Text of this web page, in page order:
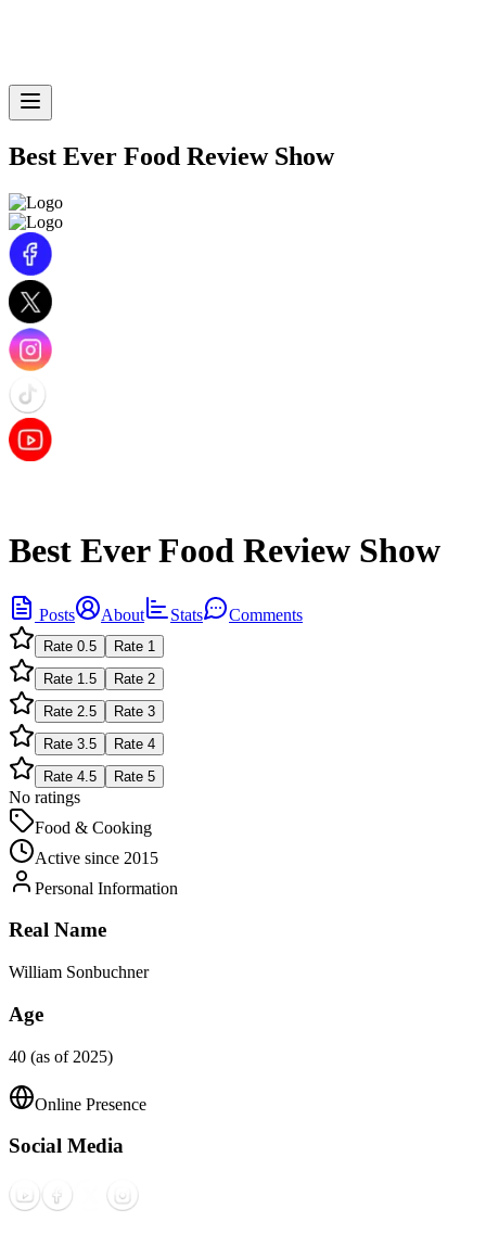
Best Ever Food Review Show
Best Ever Food Review Show
Posts About Stats Comments
Rate 0.5 Rate 1
Rate 1.5 Rate 2
Rate 2.5 Rate 3
Rate 3.5 Rate 4
Rate 4.5 Rate 5
No ratings
Food & Cooking
Active since 2015
Personal Information
Real Name
William Sonbuchner
Age
40 (as of 2025)
Online Presence
Social Media